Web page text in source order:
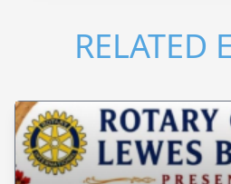
RELATED